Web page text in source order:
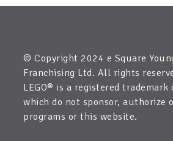
© Copyright 2024 e Square
Franchising Ltd. All rights
LEGO® is a registered trademark
which do not sponsor, authorize
programs or this website.